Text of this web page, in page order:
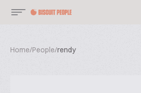
Home/People/rendy